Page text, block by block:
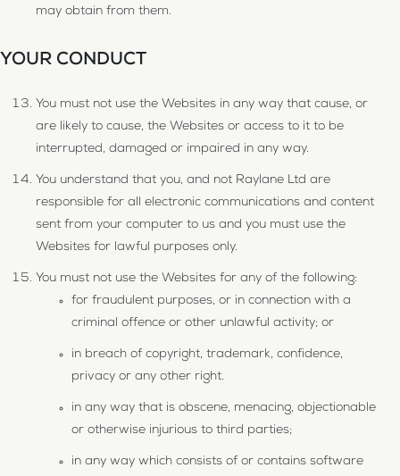
may obtain from them.
YOUR CONDUCT
You must not use the Websites in any way that cause, or
are likely to cause, the Websites or access to it to be
interrupted, damaged or impaired in any way.
You understand that you, and not Raylane Ltd are
responsible for all electronic communications and content
sent from your computer to us and you must use the
Websites for lawful purposes only.
You must not use the Websites for any of the following:
for fraudulent purposes, or in connection with a
criminal offence or other unlawful activity; or
in breach of copyright, trademark, confidence,
privacy or any other right.
in any way that is obscene, menacing, objectionable
or otherwise injurious to third parties;
in any way which consists of or contains software